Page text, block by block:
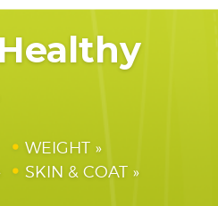
Healthy
WEIGHT
SKIN & COAT